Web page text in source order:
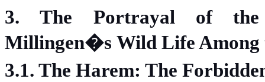
3. The Portrayal of the
Millingen�s Wild Life Among
3.1. The Harem: The